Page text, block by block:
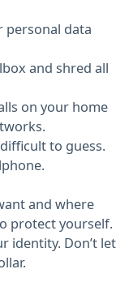
personal data
and shred all
on your home
to guess.
and where
protect yourself.
identity. Don’t let